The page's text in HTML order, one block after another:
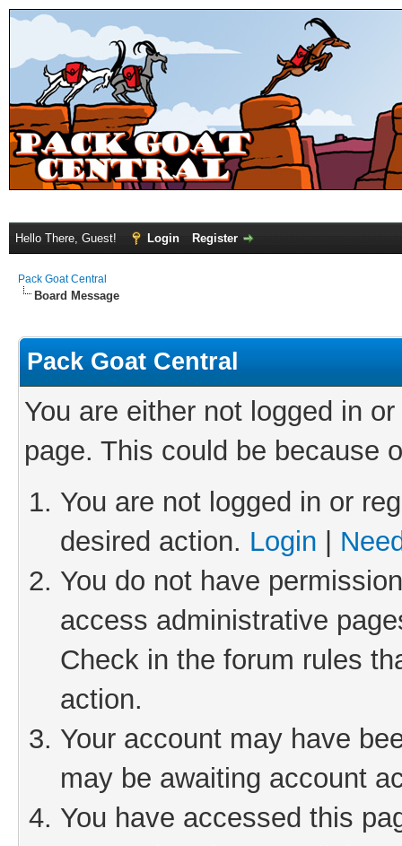
Hello There, Guest! Login Register
Pack Goat Central
Board Message
Pack Goat Central
You are either not logged in
page. This could be because
You are not logged in or
desired action. Login
You do not have
access administrative
Check in the forum rules
action.
Your account may have
may be awaiting account
You have accessed this